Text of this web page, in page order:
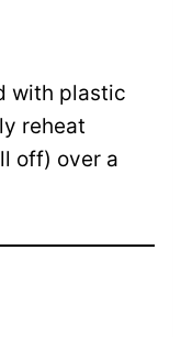
with plastic
reheat
off) over a